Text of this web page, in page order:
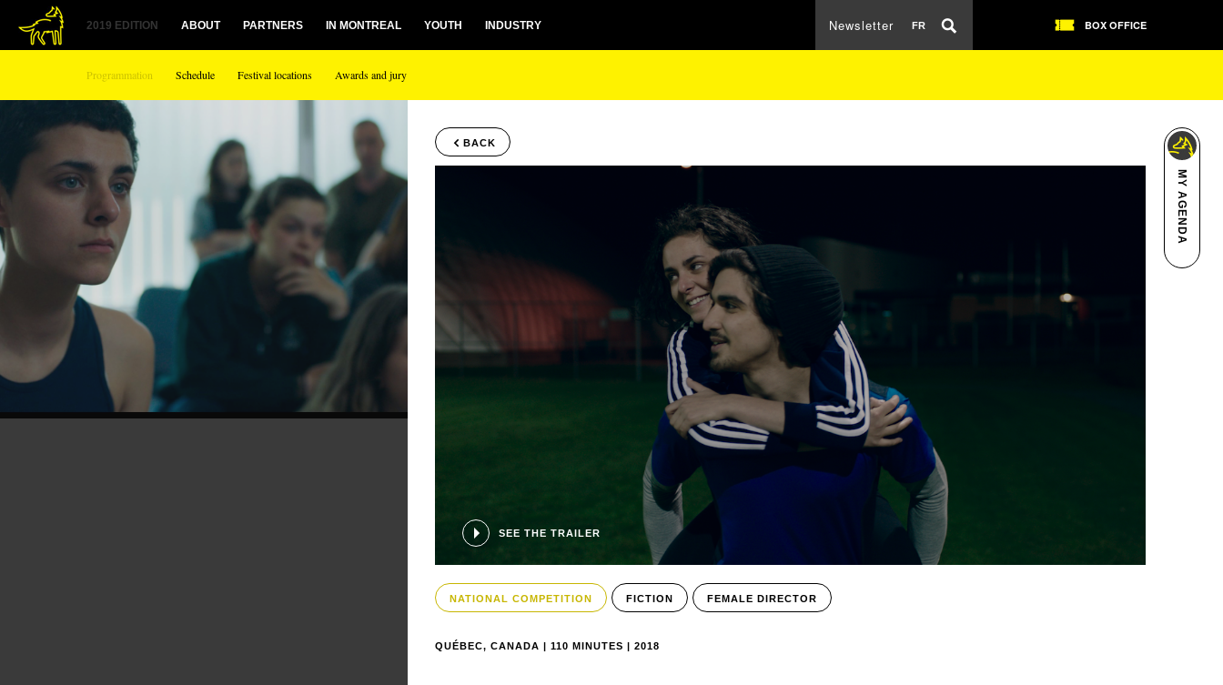
2019 EDITION
Programmation Schedule Festival locations Awards and jury
ABOUT PARTNERS IN MONTREAL YOUTH INDUSTRY FR
Newsletter BOX OFFICE
MY AGENDA
BACK
SEE THE TRAILER
NATIONAL COMPETITION FICTION FEMALE DIRECTOR
QUÉBEC, CANADA | 110 MINUTES | 2018